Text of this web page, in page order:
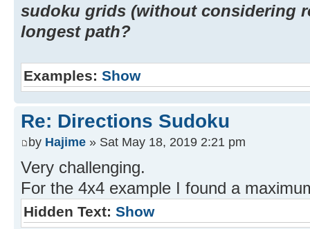
sudoku grids (without considering
longest path?
Examples: Show
Re: Directions Sudoku
by Hajime » Sat May 18, 2019 2:21 pm
Very challenging.
For the 4x4 example I found a
Hidden Text: Show